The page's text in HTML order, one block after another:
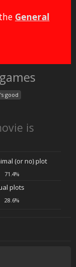
General
good
is
(or no) plot
71.4%
plots
28.6%